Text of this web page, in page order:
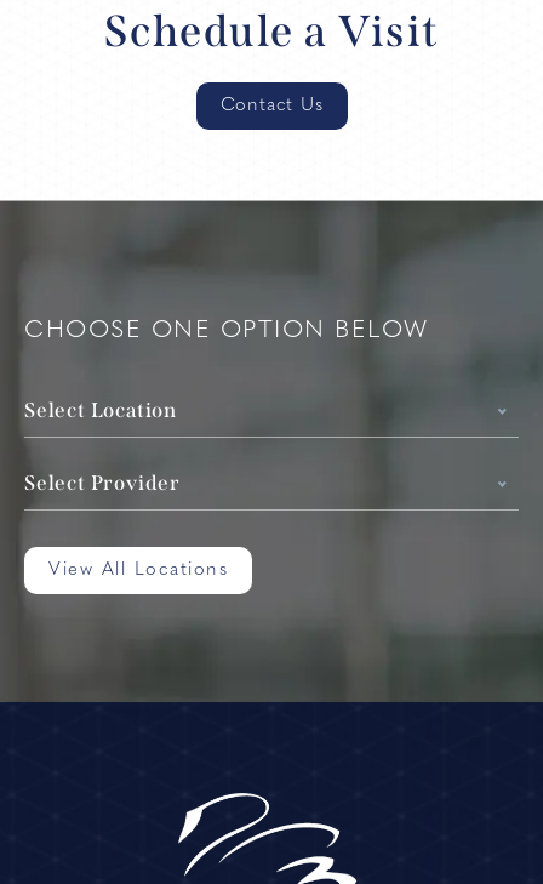
Schedule a Visit
Contact Us
CHOOSE ONE OPTION BELOW
Select Location
Select Provider
View All Locations